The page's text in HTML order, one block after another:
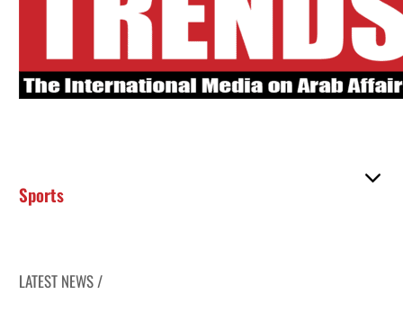
Sports
LATEST NEWS /